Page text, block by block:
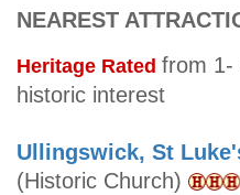
NEAREST
Heritage Rated from 1-
historic interest
Ullingswick, St
(Historic Church)